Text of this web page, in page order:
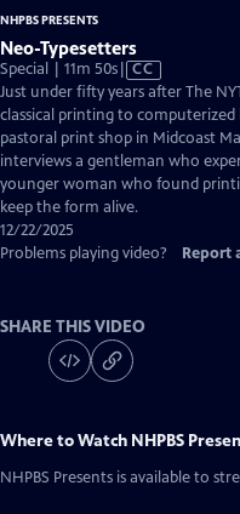
NHPBS PRESENTS
Neo-Typesetters
Special | 11m 50sVideo
has
Closed
Captions
CC
Just under fifty years after The
classical printing to computerized
pastoral print shop in Midcoast
interviews a gentleman who
younger woman who found
keep the form alive.
12/22/2025
Problems playing video?
Report
SHARE THIS VIDEO
Where to Watch NHPBS
NHPBS Presents is available to